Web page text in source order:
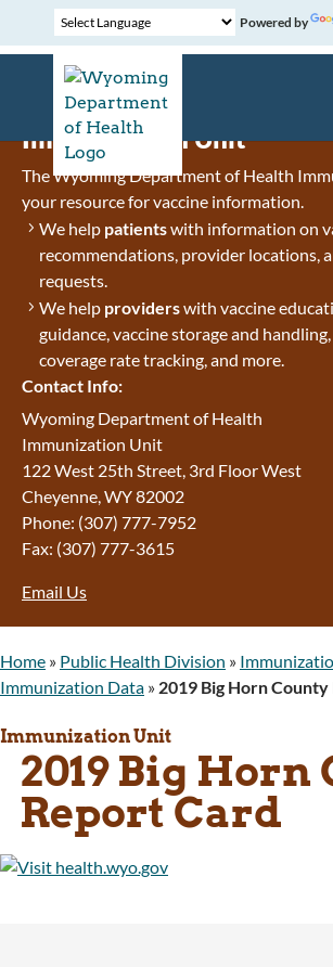
Powered by
Immunization Unit
The Wyoming Department of Health
your resource for vaccine information.
We help patientswith information on
recommendations, provider locations,
requests.
We help providerswith vaccine
guidance, vaccine storage and
coverage rate tracking, and more.
Contact Info:
Wyoming Department of Health
Immunization Unit
122 West 25th Street, 3rd Floor West
Cheyenne, WY 82002
Phone: (307) 777-7952
Fax: (307) 777-3615
Email Us
Home » Public Health Division »
Immunization Data » 2019 Big Horn
Immunization Unit
2019 Big Horn
Report Card